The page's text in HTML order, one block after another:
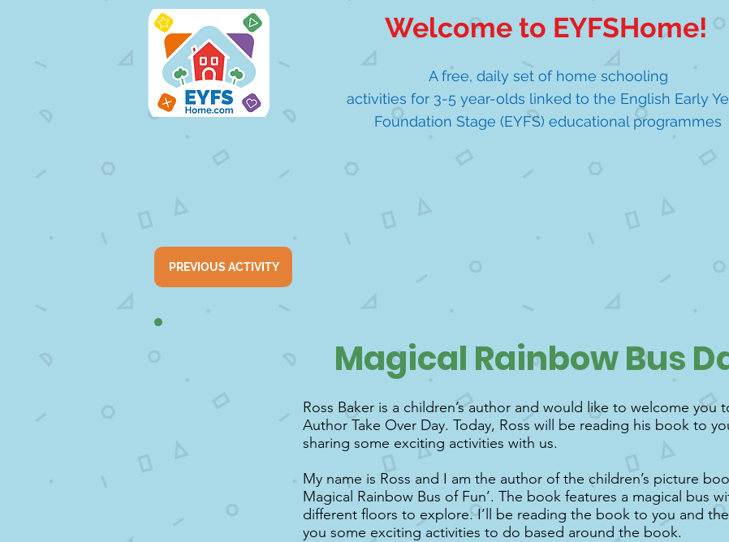
Welcome to EYFSHome!
A free, daily set of home schooling
activities for 3-5 year-olds linked to the English Early
Foundation Stage (EYFS) educational programmes
PREVIOUS ACTIVITY
Magical Rainbow Bus
Ross Baker is a children’s author and would like to welcome you
Author Take Over Day. Today, Ross will be reading his book to
sharing some exciting activities with us.
My name is Ross and I am the author of the children’s picture
Magical Rainbow Bus of Fun’. The book features a magical bus
different floors to explore. I’ll be reading the book to you and
you some exciting activities to do based around the book.